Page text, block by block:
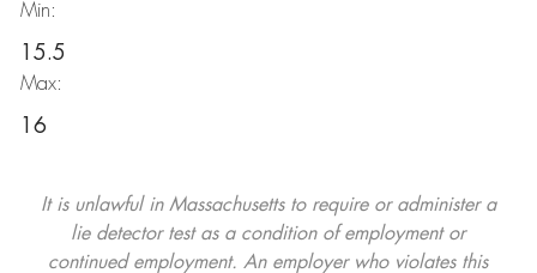
Min:
15.5
Max:
16
It is unlawful in Massachusetts to require or administer a
lie detector test as a condition of employment or
continued employment. An employer who violates this